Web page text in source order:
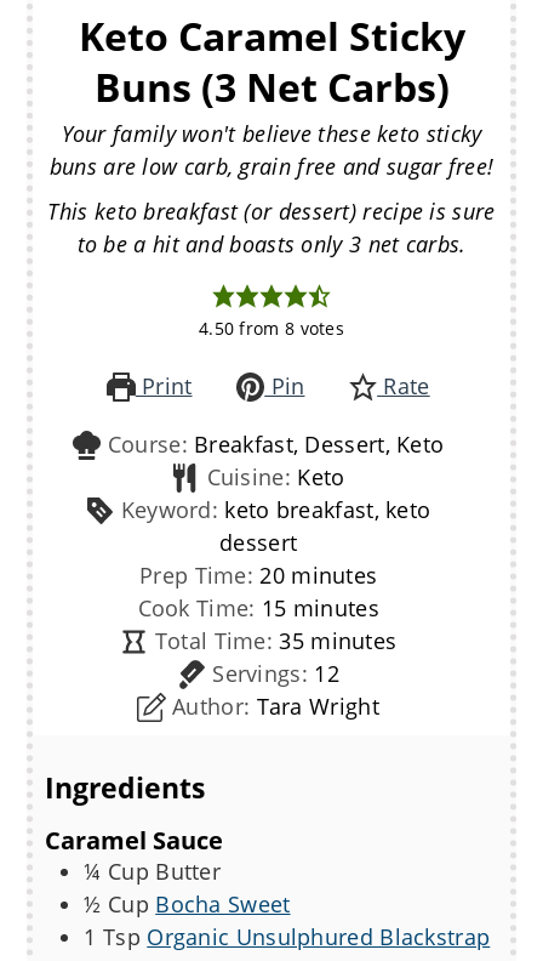
Keto Caramel Sticky
Buns (3 Net Carbs)
Your family won't believe these keto sticky
buns are low carb, grain free and sugar free!
This keto breakfast (or dessert) recipe is sure
to be a hit and boasts only 3 net carbs.
4.50 from 8 votes
Print Pin
Rate
Course: Breakfast, Dessert, Keto
Cuisine: Keto
Keyword: keto breakfast, keto
dessert
Prep Time:20minutes
minutes
Cook Time: 15minutes
minutes
Total Time:35minutes
minutes
Servings: 12
Author: Tara Wright
Ingredients
Caramel Sauce
¼ Cup Butter
½ Cup Bocha Sweet
1 Tsp Organic Unsulphured Blackstrap